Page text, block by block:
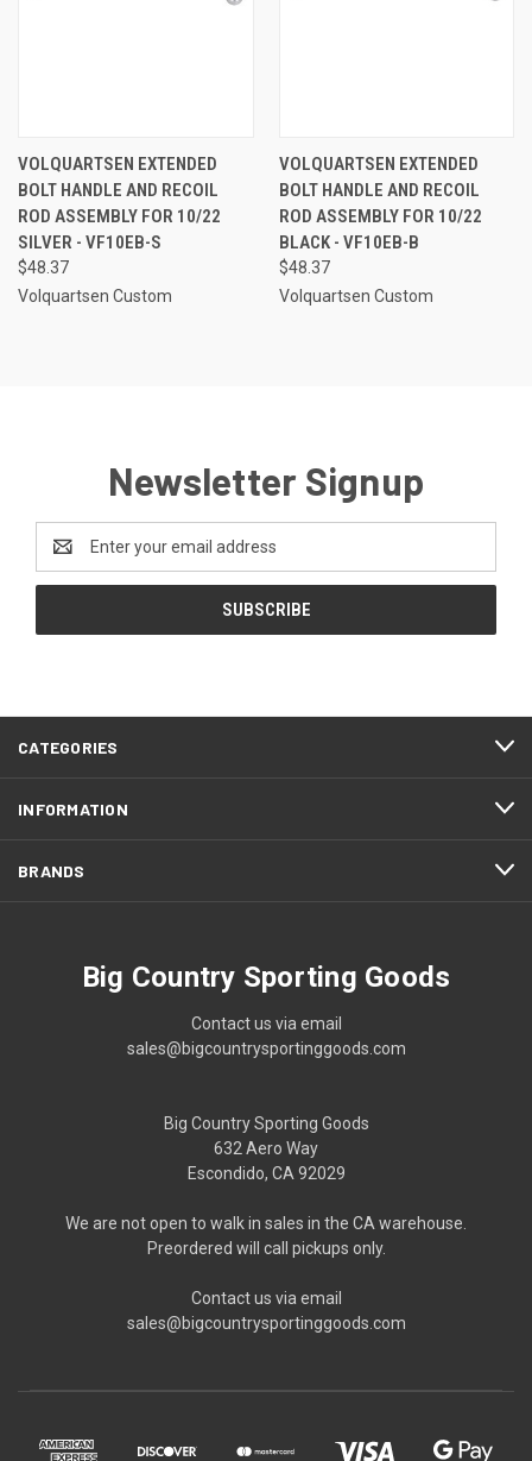
VOLQUARTSEN EXTENDED
BOLT HANDLE AND RECOIL
ROD ASSEMBLY FOR 10/22
SILVER - VF10EB-S
$48.37
Volquartsen Custom
VOLQUARTSEN EXTENDED
BOLT HANDLE AND RECOIL
ROD ASSEMBLY FOR 10/22
BLACK - VF10EB-B
$48.37
Volquartsen Custom
Newsletter Signup
Address
CATEGORIES
INFORMATION
BRANDS
Big Country Sporting Goods
Contact us via email
sales@bigcountrysportinggoods.com
Big Country Sporting Goods
632 Aero Way
Escondido, CA 92029
We are not open to walk in sales in the CA warehouse.
Preordered will call pickups only.
Contact us via email
sales@bigcountrysportinggoods.com